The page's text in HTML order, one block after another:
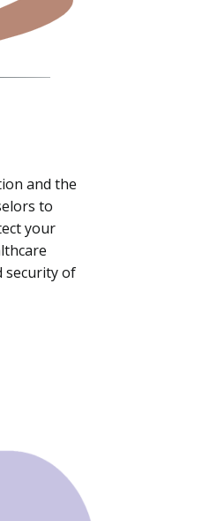
and the
to
your
security of